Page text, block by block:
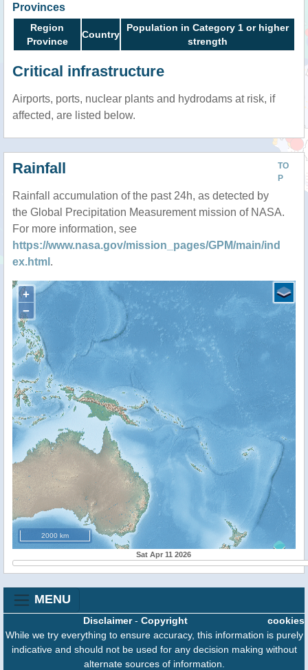
Provinces
Region
Province
Country
Population in Category 1 or higher
strength
Critical infrastructure
Airports, ports, nuclear plants and hydrodams at risk, if
affected, are listed below.
TO
P
Rainfall
Rainfall accumulation of the past 24h, as detected by
the Global Precipitation Measurement mission of NASA.
For more information, see
https://www.nasa.gov/mission_pages/GPM/main/ind
ex.html .
+
−
2000 km
Sat Apr 11 2026
MENU
cookies
Disclaimer- Copyright
While we try everything to ensure accuracy, this information is purely
indicative and should not be used for any decision making without
alternate sources of information.